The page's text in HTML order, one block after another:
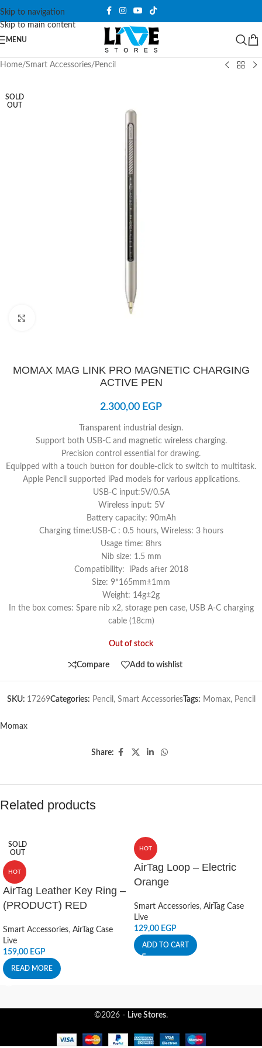
Skip to navigation
Skip to main content
MENU
Home/Smart Accessories/ Pencil
SOLD
OUT
MOMAX MAG LINK PRO MAGNETIC CHARGING
ACTIVE PEN
2.300,00 EGP
Transparent industrial design.
Support both USB-C and magnetic wireless charging.
Precision control essential for drawing.
Equipped with a touch button for double-click to switch to multitask.
Apple Pencil supported iPad models for various applications.
USB-C input:5V/0.5A
Wireless input: 5V
Battery capacity: 90mAh
Charging time:USB-C : 0.5 hours, Wireless: 3 hours
Usage time: 8hrs
Nib size: 1.5 mm
Compatibility: iPads after 2018
Size: 9*165mm±1mm
Weight: 14g±2g
In the box comes: Spare nib x2, storage pen case, USB A-C charging
cable (18cm)
Out of stock
Compare Add to wishlist
SKU: 17269Categories: Pencil , Smart AccessoriesTags: Momax, Pencil
Momax
Share:
Related products
SOLD
OUT
HOT
AirTag Leather Key Ring –
(PRODUCT) RED
Smart Accessories, AirTag Case
Live
159,00 EGP
READ MORE
HOT
AirTag Loop – Electric
Orange
Smart Accessories, AirTag Case
Live
129,00 EGP
ADD TO CART
©2026 - Live Stores.